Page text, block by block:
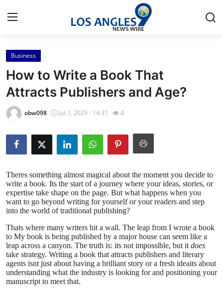
Home
Press Release
Contact
Privacy Policy
News Network
Health
Submit Press Release
Guest Posting
Crypto
Business
How to Write a Book That
Attracts Publishers and Age?
obw098 Jul 1, 2025 - 14:31 4
Theres something almost magical about the moment you decide to
write a book. Its the start of a journey where your ideas, stories, or
expertise take shape on the page. But what happens when you
want to go beyond writing for yourself or your readers and step
into the world of traditional publishing?
Thats where many writers hit a wall. The leap from I wrote a book
to My book is being published by a major house can seem like a
leap across a canyon. The truth is: its not impossible, but it does
take strategy. Writing a book that attracts publishers and literary
agents isnt just about having a brilliant story or a fresh ideaits about
understanding what the industry is looking for and positioning your
manuscript to meet that.